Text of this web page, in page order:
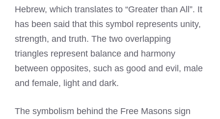
Hebrew, which translates to “Greater than All”. It
has been said that this symbol represents unity,
strength, and truth. The two overlapping
triangles represent balance and harmony
between opposites, such as good and evil, male
and female, light and dark.
The symbolism behind the Free Masons sign